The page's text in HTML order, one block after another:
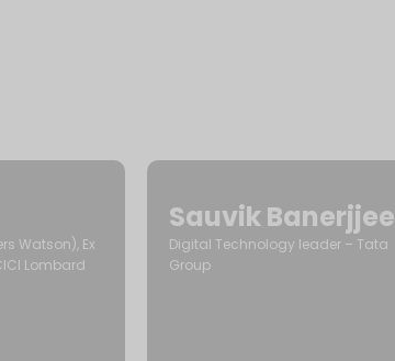
Watson), Ex
Lombard
Sauvik Banerjjee
Digital Technology leader – Tata
Group